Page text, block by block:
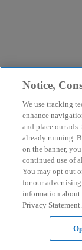
Notice,
We use tracking
enhance
and place our
already running.
on the banner,
continued use of
You may opt out
for our
information about
Privacy Statement.